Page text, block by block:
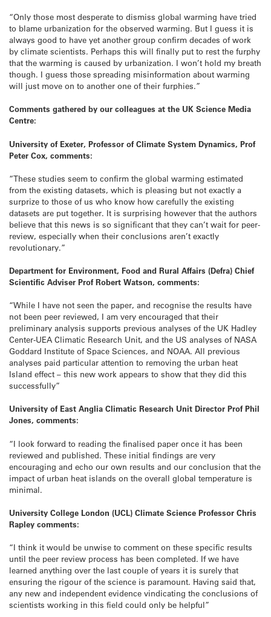
“Only those most desperate to dismiss global warming have tried
to blame urbanization for the observed warming. But I guess it is
always good to have yet another group confirm decades of work
by climate scientists. Perhaps this will finally put to rest the furphy
that the warming is caused by urbanization. I won’t hold my breath
though. I guess those spreading misinformation about warming
will just move on to another one of their furphies.”
Comments gathered by our colleagues at the UK Science Media
Centre:
University of Exeter, Professor of Climate System Dynamics, Prof
Peter Cox, comments:
“These studies seem to confirm the global warming estimated
from the existing datasets, which is pleasing but not exactly a
surprize to those of us who know how carefully the existing
datasets are put together. It is surprising however that the authors
believe that this news is so significant that they can’t wait for peer-
review, especially when their conclusions aren’t exactly
revolutionary.”
Department for Environment, Food and Rural Affairs (Defra) Chief
Scientific Adviser Prof Robert Watson, comments:
“While I have not seen the paper, and recognise the results have
not been peer reviewed, I am very encouraged that their
preliminary analysis supports previous analyses of the UK Hadley
Center-UEA Climatic Research Unit, and the US analyses of NASA
Goddard Institute of Space Sciences, and NOAA. All previous
analyses paid particular attention to removing the urban heat
Island effect – this new work appears to show that they did this
successfully”
University of East Anglia Climatic Research Unit Director Prof Phil
Jones, comments:
“I look forward to reading the finalised paper once it has been
reviewed and published. These initial findings are very
encouraging and echo our own results and our conclusion that the
impact of urban heat islands on the overall global temperature is
minimal.
University College London (UCL) Climate Science Professor Chris
Rapley comments:
“I think it would be unwise to comment on these specific results
until the peer review process has been completed. If we have
learned anything over the last couple of years it is surely that
ensuring the rigour of the science is paramount. Having said that,
any new and independent evidence vindicating the conclusions of
scientists working in this field could only be helpful”